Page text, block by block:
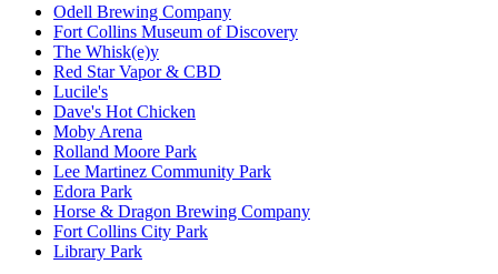
Odell Brewing Company
Fort Collins Museum of Discovery
The Whisk(e)y
Red Star Vapor & CBD
Lucile's
Dave's Hot Chicken
Moby Arena
Rolland Moore Park
Lee Martinez Community Park
Edora Park
Horse & Dragon Brewing Company
Fort Collins City Park
Library Park